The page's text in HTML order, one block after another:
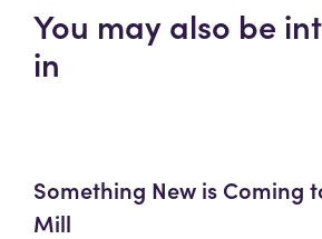
You may also be
in
Something New is Coming
Mill